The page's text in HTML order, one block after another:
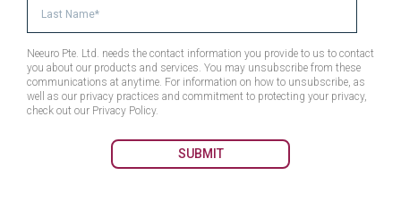
Neeuro Pte. Ltd. needs the contact information you provide to us to contact
you about our products and services. You may unsubscribe from these
communications at anytime. For information on how to unsubscribe, as
well as our privacy practices and commitment to protecting your privacy,
check out our Privacy Policy.